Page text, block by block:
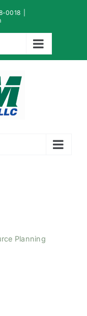
0018
Planning